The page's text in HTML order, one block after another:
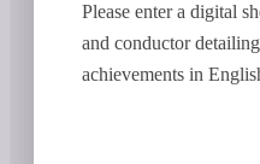
Please enter a digital
and conductor
achievements in